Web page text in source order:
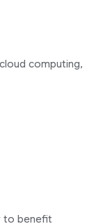
computing,
to benefit